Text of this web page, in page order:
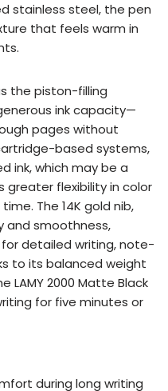
stainless steel, the pen
that feels warm in
the piston-filling
ink capacity—
pages without
based systems,
ink, which may be a
greater flexibility in color
The 14K gold nib,
smoothness,
for detailed writing, note-
to its balanced weight
LAMY 2000 Matte Black
for five minutes or
during long writing